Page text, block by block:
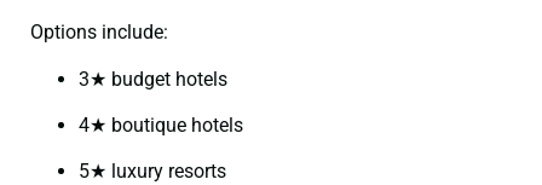
Options include:
3★ budget hotels
4★ boutique hotels
5★ luxury resorts